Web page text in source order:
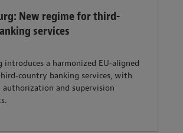
New regime for third-
services
introduces a harmonized EU‑aligned
banking services, with
authorization and supervision